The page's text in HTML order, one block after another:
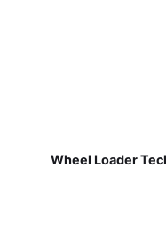
Wheel Loader